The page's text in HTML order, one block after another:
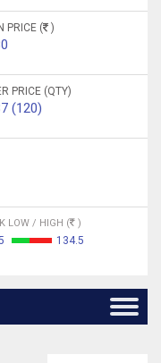
PRICE ( )
PRICE (QTY)
(120)
LOW / HIGH ( )
134.5